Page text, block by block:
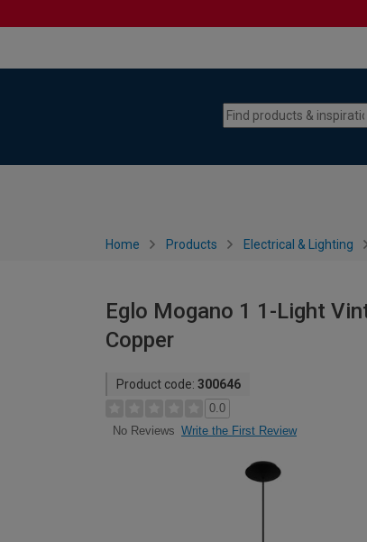
Home Products Electrical & Lighting
Eglo Mogano 1 1-Light
Copper
Product code: 300646
0.0
No Reviews Write the First Review